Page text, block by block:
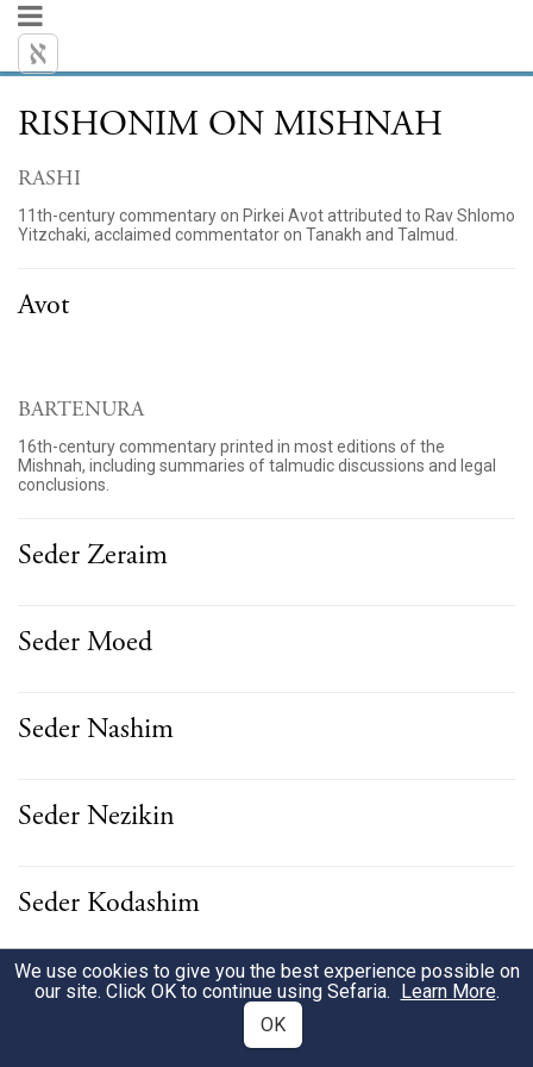
RISHONIM ON MISHNAH
RASHI
11th-century commentary on Pirkei Avot attributed to Rav Shlomo
Yitzchaki, acclaimed commentator on Tanakh and Talmud.
Avot
BARTENURA
16th-century commentary printed in most editions of the
Mishnah, including summaries of talmudic discussions and legal
conclusions.
Seder Zeraim
Seder Moed
Seder Nashim
Seder Nezikin
Seder Kodashim
Seder Tahorot
We use cookies to give you the best experience possible on
our site. Click OK to continue using Sefaria. Learn More.
OK